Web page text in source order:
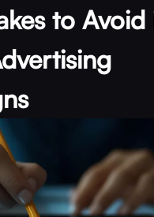
to Avoid